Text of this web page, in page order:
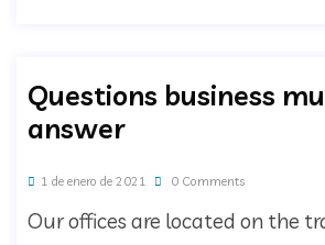
Questions business
answer
1 de enero de 2021 0 Comments
Our offices are located on the